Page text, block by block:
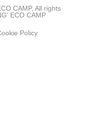
CAMP, All rights
ECO CAMP
Policy